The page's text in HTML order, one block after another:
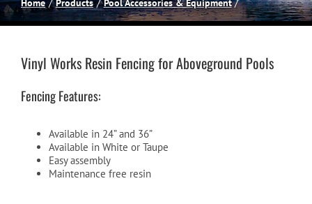
Spas
Billiards
Games Room
Home Products Pool Accessories & Equipment
Vinyl Works Resin Fencing for Aboveground Pools
Fencing Features:
Available in 24” and 36”
Available in White or Taupe
Easy assembly
Maintenance free resin